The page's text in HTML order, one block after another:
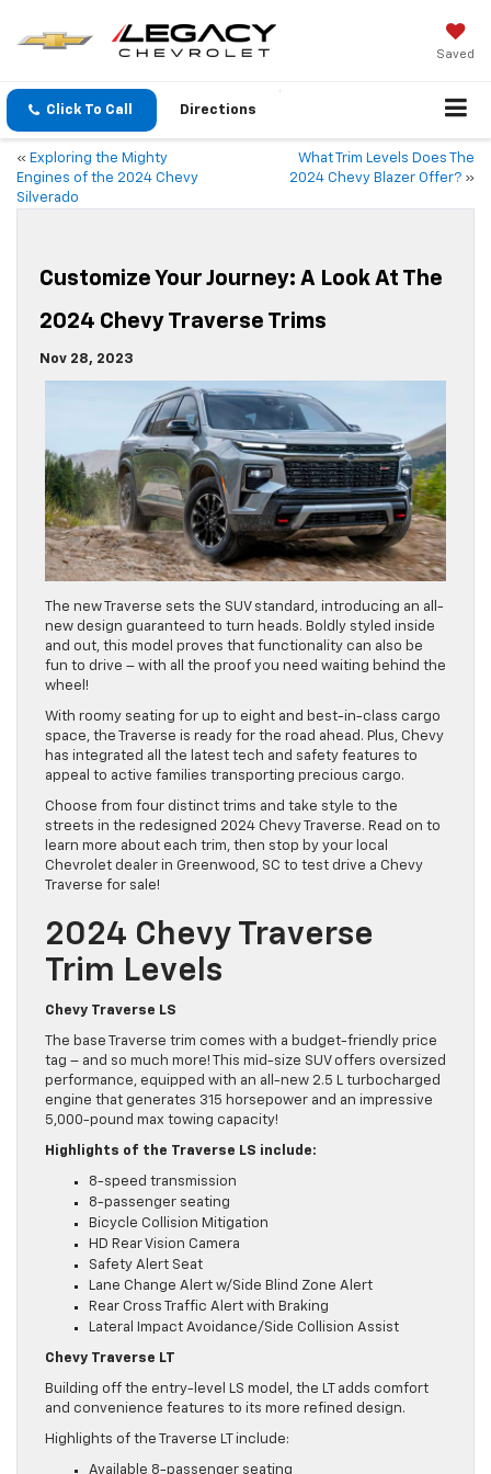
Saved
Click To Call Directions
« Exploring the Mighty
Engines of the 2024 Chevy
Silverado
What Trim Levels Does The
2024 Chevy Blazer Offer? »
Customize Your Journey: A Look At The
2024 Chevy Traverse Trims
Nov 28, 2023
The new Traverse sets the SUV standard, introducing an all-
new design guaranteed to turn heads. Boldly styled inside
and out, this model proves that functionality can also be
fun to drive – with all the proof you need waiting behind the
wheel!
With roomy seating for up to eight and best-in-class cargo
space, the Traverse is ready for the road ahead. Plus, Chevy
has integrated all the latest tech and safety features to
appeal to active families transporting precious cargo.
Choose from four distinct trims and take style to the
streets in the redesigned 2024 Chevy Traverse. Read on to
learn more about each trim, then stop by your local
Chevrolet dealer in Greenwood, SC to test drive a Chevy
Traverse for sale!
2024 Chevy Traverse
Trim Levels
Chevy Traverse LS
The base Traverse trim comes with a budget-friendly price
tag – and so much more! This mid-size SUV offers oversized
performance, equipped with an all-new 2.5 L turbocharged
engine that generates 315 horsepower and an impressive
5,000-pound max towing capacity!
Highlights of the Traverse LS include:
8-speed transmission
8-passenger seating
Bicycle Collision Mitigation
HD Rear Vision Camera
Safety Alert Seat
Lane Change Alert w/Side Blind Zone Alert
Rear Cross Traffic Alert with Braking
Lateral Impact Avoidance/Side Collision Assist
Chevy Traverse LT
Building off the entry-level LS model, the LT adds comfort
and convenience features to its more refined design.
Highlights of the Traverse LT include:
Available 8-passenger seating